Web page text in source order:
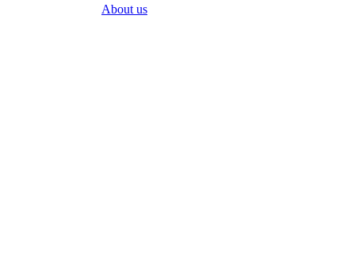
About us